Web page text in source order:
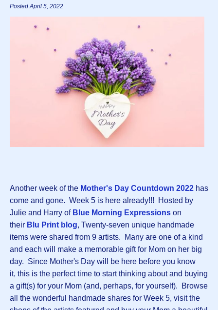
Posted April 5, 2022
Another week of the Mother's Day Countdown 2022 has
come and gone. Week 5 is here already!!! Hosted by
Julie and Harry of Blue Morning Expressions on
their Blu Print blog, Twenty-seven unique handmade
items were shared from 9 artists. Many are one of a kind
and each will make a memorable gift for Mom on her big
day. Since Mother's Day will be here before you know
it, this is the perfect time to start thinking about and buying
a gift(s) for your Mom (and, perhaps, for yourself). Browse
all the wonderful handmade shares for Week 5, visit the